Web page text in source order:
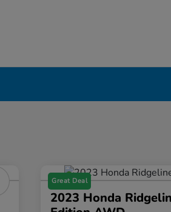
Great Deal
2023 Honda